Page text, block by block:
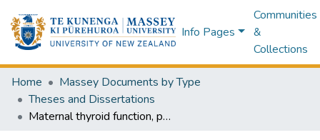
Info Pages
Communities
&
Collections
Home
Massey Documents by Type
Theses and Dissertations
Maternal thyroid function, postnatal depression, the intake and status of iodine, selenium, and iron in postpartum women and their infants : a thesis presented in partial fulfilment of the requirements for the degree of Doctor of Philosophy in Nutritional Science at Massey University, Manawatū, New Zealand